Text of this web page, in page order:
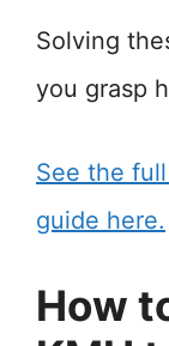
Solving
you grasp
See the
guide here.
How